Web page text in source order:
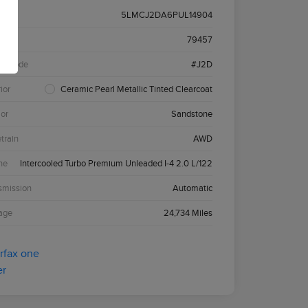
5LMCJ2DA6PUL14904
79457
Code #J2D
Ceramic Pearl Metallic Tinted Clearcoat
Sandstone
AWD
Intercooled Turbo Premium Unleaded I-4 2.0 L/122
Automatic
24,734 Miles